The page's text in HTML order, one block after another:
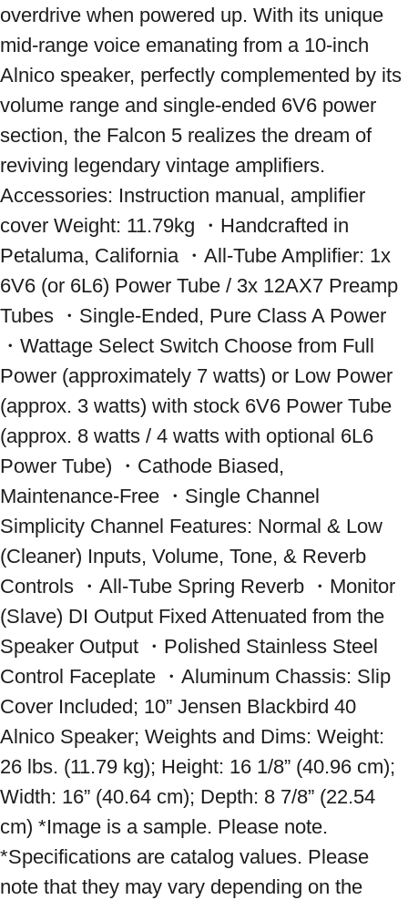
overdrive when powered up. With its unique
mid-range voice emanating from a 10-inch
Alnico speaker, perfectly complemented by its
volume range and single-ended 6V6 power
section, the Falcon 5 realizes the dream of
reviving legendary vintage amplifiers.
Accessories: Instruction manual, amplifier
cover Weight: 11.79kg ・Handcrafted in
Petaluma, California ・All-Tube Amplifier: 1x
6V6 (or 6L6) Power Tube / 3x 12AX7 Preamp
Tubes ・Single-Ended, Pure Class A Power
・Wattage Select Switch Choose from Full
Power (approximately 7 watts) or Low Power
(approx. 3 watts) with stock 6V6 Power Tube
(approx. 8 watts / 4 watts with optional 6L6
Power Tube) ・Cathode Biased,
Maintenance-Free ・Single Channel
Simplicity Channel Features: Normal & Low
(Cleaner) Inputs, Volume, Tone, & Reverb
Controls ・All-Tube Spring Reverb ・Monitor
(Slave) DI Output Fixed Attenuated from the
Speaker Output ・Polished Stainless Steel
Control Faceplate ・Aluminum Chassis: Slip
Cover Included; 10” Jensen Blackbird 40
Alnico Speaker; Weights and Dims: Weight:
26 lbs. (11.79 kg); Height: 16 1/8” (40.96 cm);
Width: 16” (40.64 cm); Depth: 8 7/8” (22.54
cm) *Image is a sample. Please note.
*Specifications are catalog values. Please
note that they may vary depending on the